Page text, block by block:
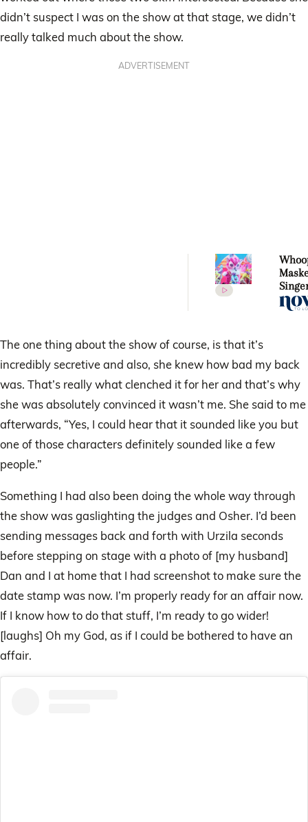
didn’t suspect I was on the show at that stage, we didn’t
really talked much about the show.
ADVERTISEMENT
The one thing about the show of course, is that it’s
incredibly secretive and also, she knew how bad my back
was. That’s really what clenched it for her and that’s why
she was absolutely convinced it wasn’t me. She said to me
afterwards, “Yes, I could hear that it sounded like you but
one of those characters definitely sounded like a few
people.”
Something I had also been doing the whole way through
the show was gaslighting the judges and Osher. I’d been
sending messages back and forth with Urzila seconds
before stepping on stage with a photo of [my husband]
Dan and I at home that I had screenshot to make sure the
date stamp was now. I’m properly ready for an affair now.
If I know how to do that stuff, I’m ready to go wider!
[laughs] Oh my God, as if I could be bothered to have an
affair.